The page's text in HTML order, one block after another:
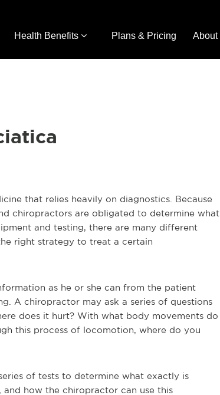
Health Benefits Plans & Pricing About
that relies heavily on diagnostics. Because
chiropractors are obligated to determine what
and testing, there are many different
right strategy to treat a certain
as he or she can from the patient
A chiropractor may ask a series of questions
does it hurt? With what body movements do
this process of locomotion, where do you
of tests to determine what exactly is
and how the chiropractor can use this